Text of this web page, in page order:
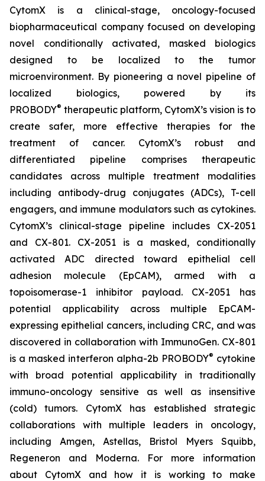
CytomX is a clinical-stage, oncology-focused
biopharmaceutical company focused on developing
novel conditionally activated, masked biologics
designed to be localized to the tumor
microenvironment. By pioneering a novel pipeline of
localized biologics, powered by its
PROBODY® therapeutic platform, CytomX’s vision is to
create safer, more effective therapies for the
treatment of cancer. CytomX’s robust and
differentiated pipeline comprises therapeutic
candidates across multiple treatment modalities
including antibody-drug conjugates (ADCs), T-cell
engagers, and immune modulators such as cytokines.
CytomX’s clinical-stage pipeline includes CX-2051
and CX-801. CX-2051 is a masked, conditionally
activated ADC directed toward epithelial cell
adhesion molecule (EpCAM), armed with a
topoisomerase-1 inhibitor payload. CX-2051 has
potential applicability across multiple EpCAM-
expressing epithelial cancers, including CRC, and was
discovered in collaboration with ImmunoGen. CX-801
is a masked interferon alpha-2b PROBODY® cytokine
with broad potential applicability in traditionally
immuno-oncology sensitive as well as insensitive
(cold) tumors. CytomX has established strategic
collaborations with multiple leaders in oncology,
including Amgen, Astellas, Bristol Myers Squibb,
Regeneron and Moderna. For more information
about CytomX and how it is working to make